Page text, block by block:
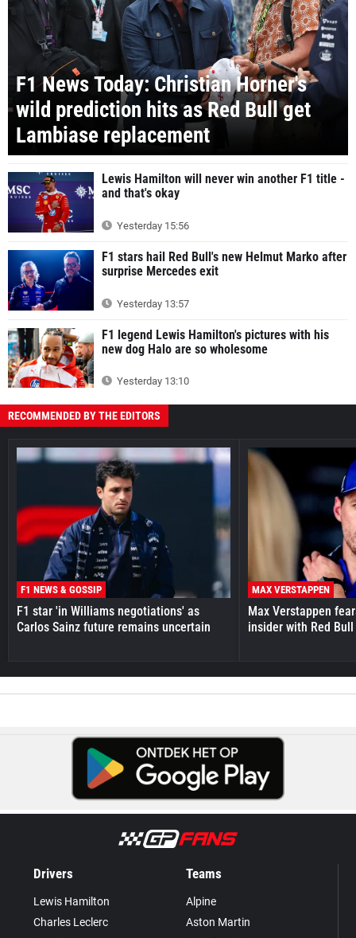
F1 News Today: Christian Horner's
wild prediction hits as Red Bull get
Lambiase replacement
Lewis Hamilton will never win another F1 title -
and that's okay
Yesterday 15:56
F1 stars hail Red Bull's new Helmut Marko after
surprise Mercedes exit
Yesterday 13:57
F1 legend Lewis Hamilton's pictures with his
new dog Halo are so wholesome
Yesterday 13:10
RECOMMENDED BY THE EDITORS
F1 NEWS & GOSSIP
F1 star 'in Williams negotiations' as
Carlos Sainz future remains uncertain
MAX VERSTAPPEN
Max Verstappen
insider with Red
Drivers
Lewis Hamilton
Charles Leclerc
Teams
Alpine
Aston Martin